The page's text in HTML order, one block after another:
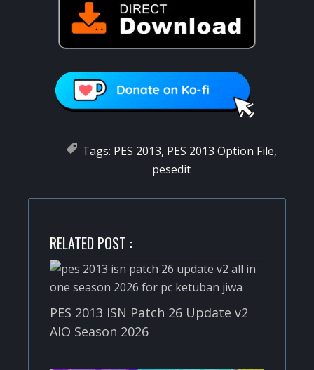
Tags: PES 2013, PES 2013 Option File,
pesedit
RELATED POST :
PES 2013 ISN Patch 26 Update v2
AIO Season 2026